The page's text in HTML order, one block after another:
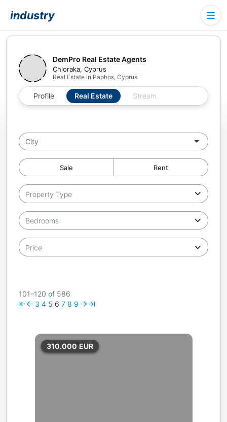
industry
DemPro Real Estate Agents
Chloraka, Cyprus
Real Estate in Paphos, Cyprus
Profile Real Estate Stream
Sale Rent
Property Type
Bedrooms
Price
101–120 of 586
3 4 5 6 7 8 9
310.000 EUR